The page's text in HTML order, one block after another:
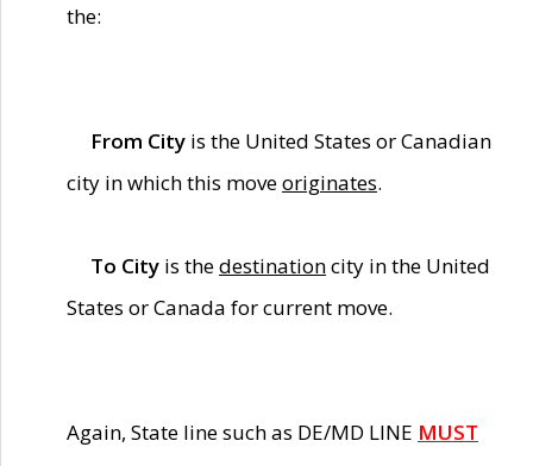
the:
From City is the United States or Canadian
city in which this moveoriginates.
To City is thedestinationcity in the United
States or Canada for current move.
Again, State line such as DE/MD LINE MUST